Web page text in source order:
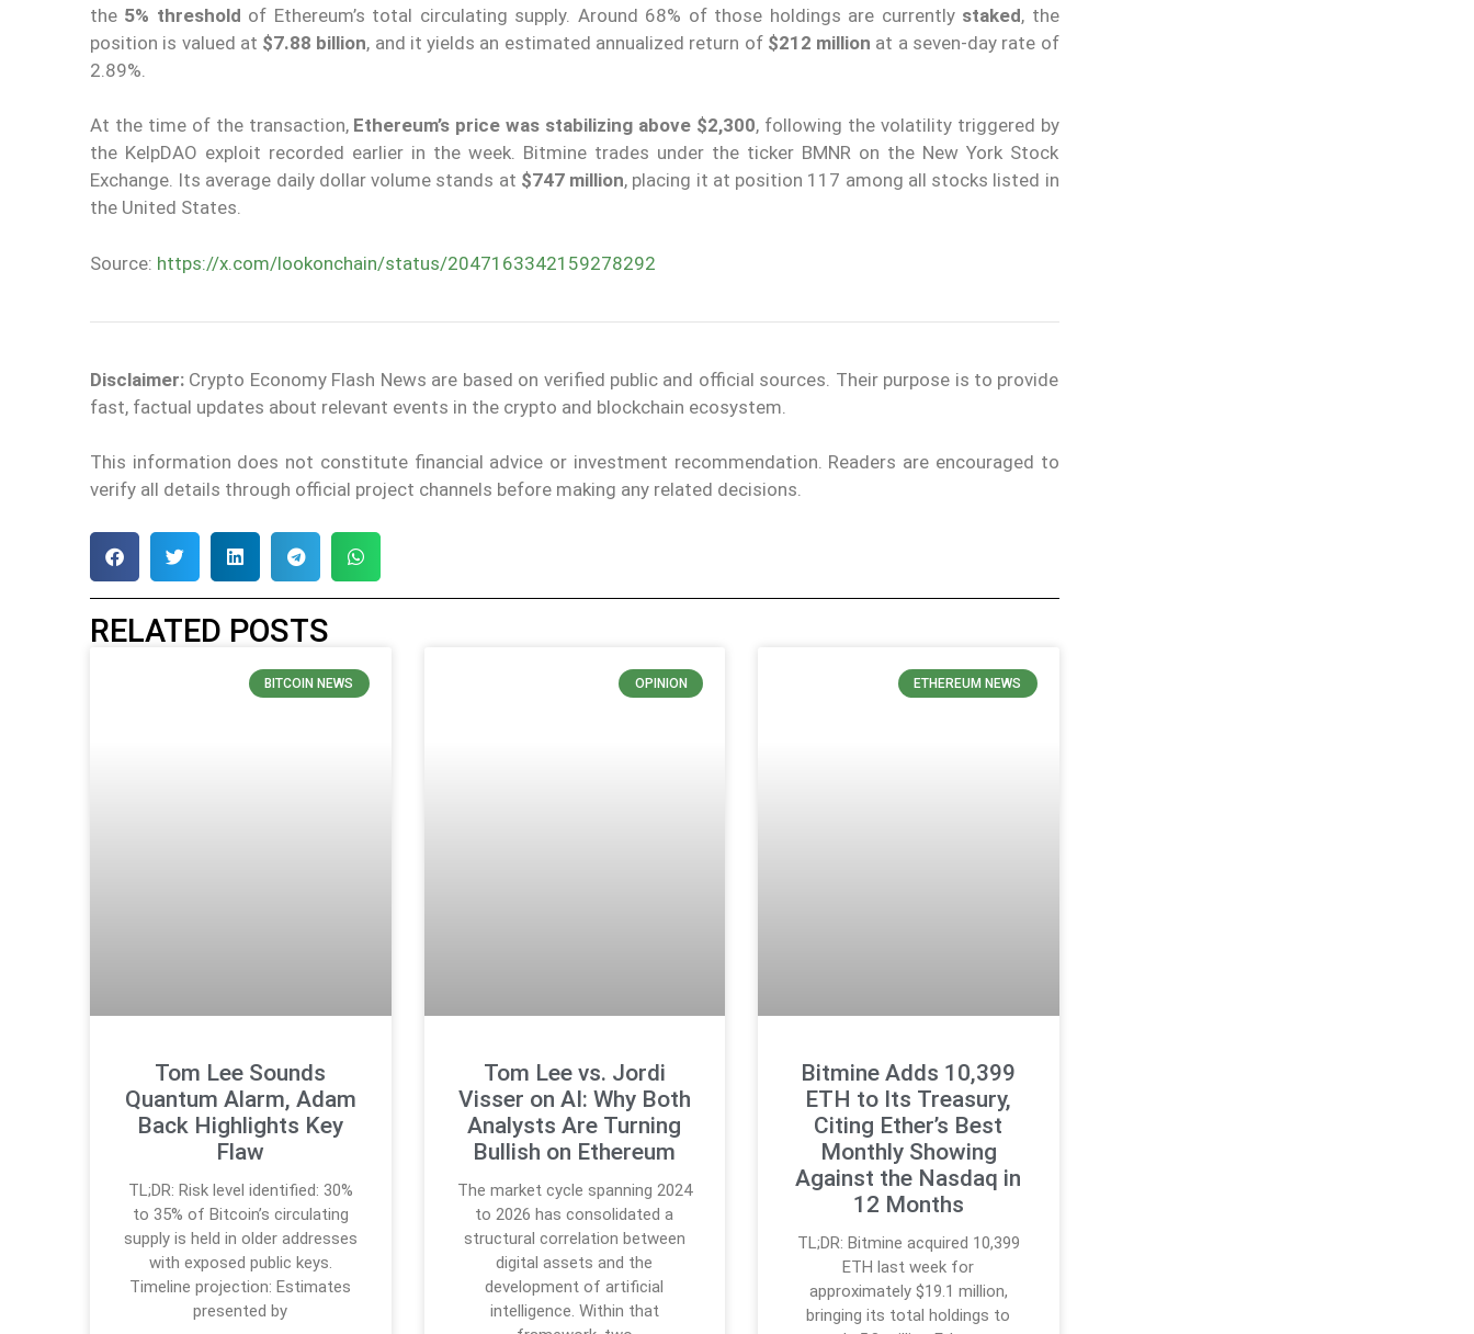
the 5% threshold of Ethereum’s total circulating supply. Around 68% of those holdings are currently staked, the
position is valued at $7.88 billion, and it yields an estimated annualized return of $212 million at a seven-day rate of
2.89%.
At the time of the transaction, Ethereum’s price was stabilizing above $2,300, following the volatility triggered by
the KelpDAO exploit recorded earlier in the week. Bitmine trades under the ticker BMNR on the New York Stock
Exchange. Its average daily dollar volume stands at $747 million, placing it at position 117 among all stocks listed in
the United States.
Source: https://x.com/lookonchain/status/2047163342159278292
Disclaimer: Crypto Economy Flash News are based on verified public and official sources. Their purpose is to provide
fast, factual updates about relevant events in the crypto and blockchain ecosystem.
This information does not constitute financial advice or investment recommendation. Readers are encouraged to
verify all details through official project channels before making any related decisions.
RELATED POSTS
BITCOIN NEWS
Tom Lee Sounds
Quantum Alarm, Adam
Back Highlights Key
Flaw
TL;DR: Risk level identified: 30%
to 35% of Bitcoin’s circulating
supply is held in older addresses
with exposed public keys.
Timeline projection: Estimates
presented by
OPINION
Tom Lee vs. Jordi
Visser on AI: Why Both
Analysts Are Turning
Bullish on Ethereum
The market cycle spanning 2024
to 2026 has consolidated a
structural correlation between
digital assets and the
development of artificial
intelligence. Within that
ETHEREUM NEWS
Bitmine Adds 10,399
ETH to Its Treasury,
Citing Ether’s Best
Monthly Showing
Against the Nasdaq in
12 Months
TL;DR: Bitmine acquired 10,399
ETH last week for
approximately $19.1 million,
bringing its total holdings to